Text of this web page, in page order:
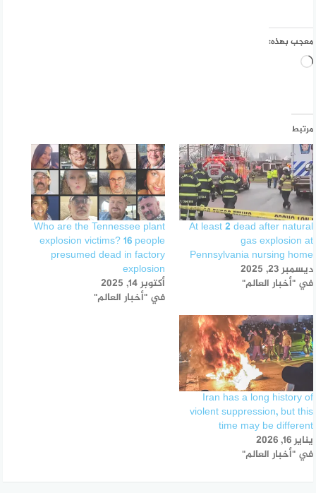
معجب بهذه:
جاري
مرتبط
At least 2 dead after natural
gas explosion at
Pennsylvania nursing home
ديسمبر 23, 2025
في "أخبار العالم"
Who are the Tennessee plant
explosion victims? 16 people
presumed dead in factory
explosion
أكتوبر 14, 2025
في "أخبار العالم"
Iran has a long history of
violent suppression, but this
time may be different
يناير 16, 2026
في "أخبار العالم"